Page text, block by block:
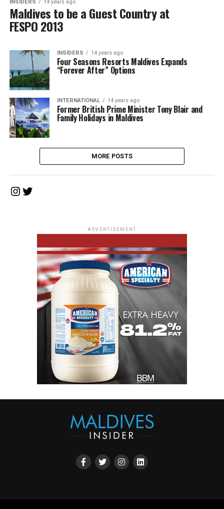
INSIDERS 14 years ago
Maldives to be a Guest Country at
FESPO 2013
INSIDERS 14 years ago
Four Seasons Resorts Maldives Expands
“Forever After” Options
INTERNATIONAL 14 years ago
Former British Prime Minister Tony Blair and
Family Holidays in Maldives
MORE POSTS
Instagram
Twitter
ADVERTISEMENT